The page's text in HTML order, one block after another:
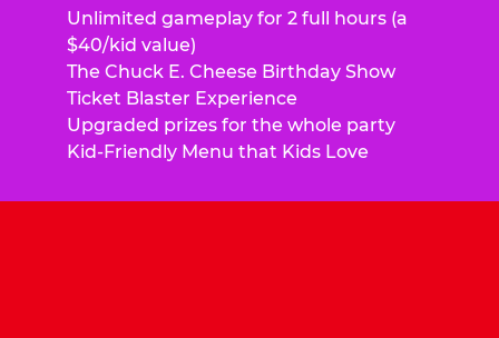
Unlimited gameplay for 2 full hours (a
$40/kid value)
The Chuck E. Cheese Birthday Show
Ticket Blaster Experience
Upgraded prizes for the whole party
Kid-Friendly Menu that Kids Love